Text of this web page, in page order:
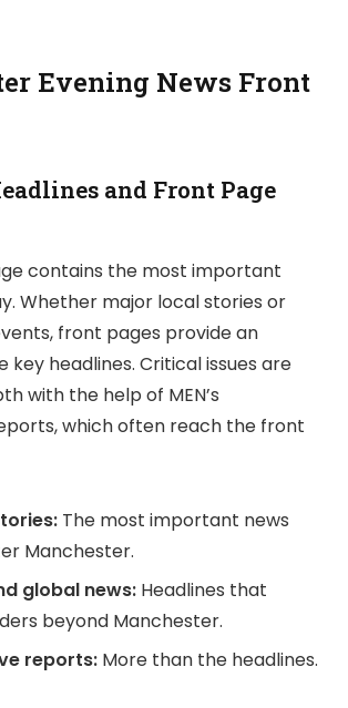
Evening News Front
and Front Page
contains the most important
Whether major local stories or
front pages provide an
key headlines. Critical issues are
with the help of MEN’s
which often reach the front
The most important news
Manchester.
global news: Headlines that
beyond Manchester.
reports: More than the headlines.